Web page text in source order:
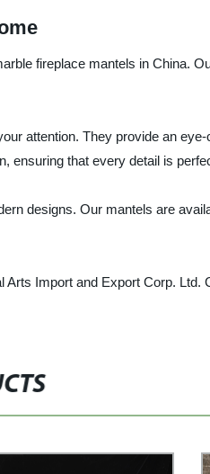
fireplace mantels in China.
attention. They provide an
ensuring that every detail is
designs. Our mantels are
Import and Export Corp.